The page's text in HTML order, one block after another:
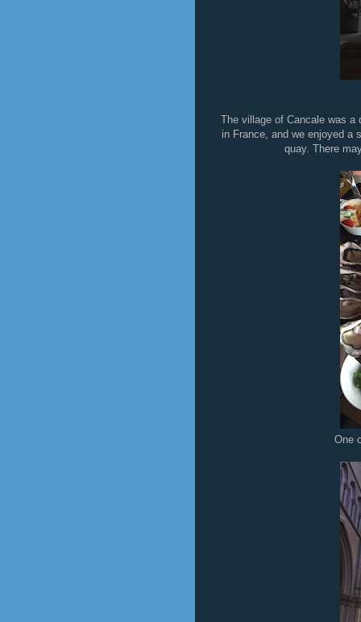
The village of Cancale was
in France, and we enjoyed a
quay. There
One